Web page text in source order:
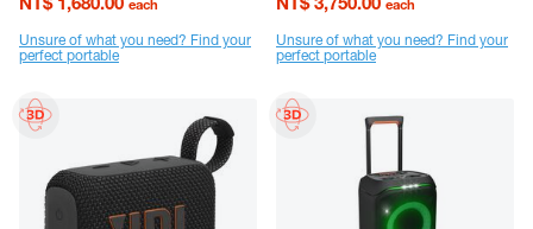
each
Unsure of what you need? Find your
perfect portable
The fully integrated carabiner hooks
instantly to bags, belts or buckles.
each
Unsure of what you need? Find your
perfect portable